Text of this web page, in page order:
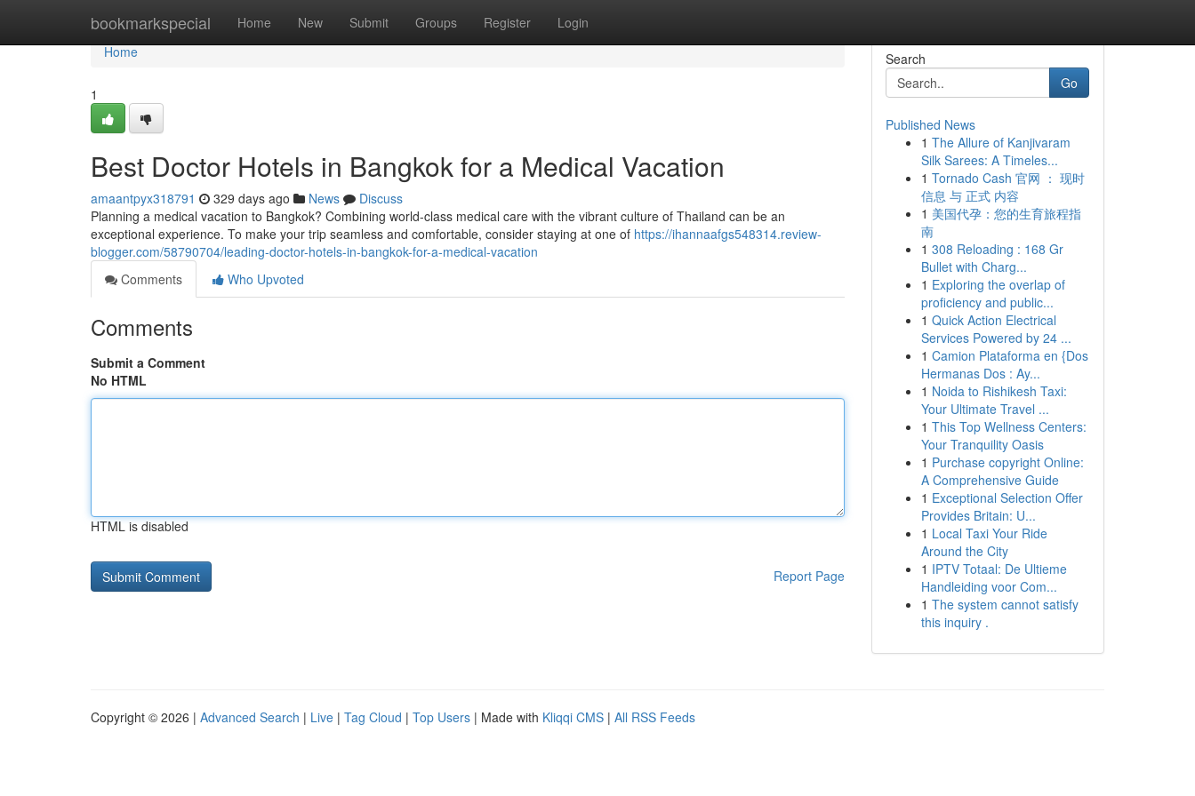
bookmarkspecial Home New Submit Groups Register Login
Home
Home
1
Best Doctor Hotels in Bangkok for a Medical Vacation
amaantpyx318791 329 days ago News
Discuss
Planning a medical vacation to Bangkok? Combining world-class medical care with the vibrant culture of Thailand can be an
exceptional experience. To make your trip seamless and comfortable, consider staying at one of https://ihannaafgs548314.review-
blogger.com/58790704/leading-doctor-hotels-in-bangkok-for-a-medical-vacation
Comments
Who Upvoted
Comments
Submit a Comment
No HTML
HTML is disabled
Report Page
Search
Go
Published News
1 The Allure of Kanjivaram
Silk Sarees: A Timeles...
1 Tornado Cash 官网 ： 现时
信息 与 正式 内容
1 美国代孕：您的生育旅程指
南
1 308 Reloading : 168 Gr
Bullet with Charg...
1 Exploring the overlap of
proficiency and public...
1 Quick Action Electrical
Services Powered by 24 ...
1 Camion Plataforma en {Dos
Hermanas Dos : Ay...
1 Noida to Rishikesh Taxi:
Your Ultimate Travel ...
1 This Top Wellness Centers:
Your Tranquility Oasis
1 Purchase copyright Online:
A Comprehensive Guide
1 Exceptional Selection Offer
Provides Britain: U...
1 Local Taxi Your Ride
Around the City
1 IPTV Totaal: De Ultieme
Handleiding voor Com...
1 The system cannot satisfy
this inquiry .
Copyright © 2026 | Advanced Search | Live | Tag Cloud | Top Users | Made with Kliqqi CMS | All RSS Feeds